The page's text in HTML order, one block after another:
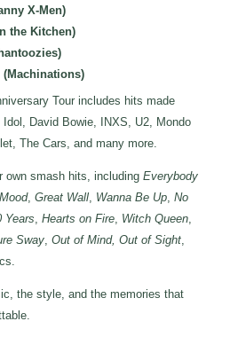
X-Men)
the Kitchen)
Tour includes hits made
David Bowie, INXS, U2, Mondo
The Cars, and many more.
own smash hits, including Everybody
, Great Wall, Wanna Be Up, No
Years, Hearts on Fire, Witch Queen,
Sway, Out of Mind, Out of Sight,
the style, and the memories that